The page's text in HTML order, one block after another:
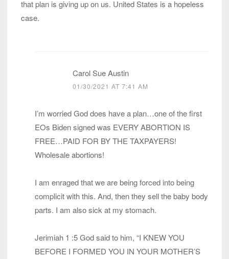
that plan is giving up on us. United States is a hopeless
case.
Carol Sue Austin
01/30/2021 AT 7:41 AM
I’m worried God does have a plan…one of the first
EOs Biden signed was EVERY ABORTION IS
FREE…PAID FOR BY THE TAXPAYERS!
Wholesale abortions!
I am enraged that we are being forced into being
complicit with this. And, then they sell the baby body
parts. I am also sick at my stomach.
Jerimiah 1 :5 God said to him, “I KNEW YOU
BEFORE I FORMED YOU IN YOUR MOTHER’S